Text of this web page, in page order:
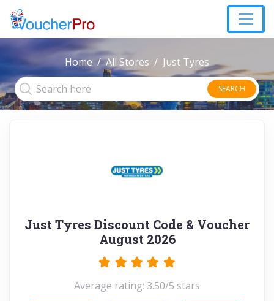
Home All Stores Just Tyres
SEARCH
Just Tyres Discount Code & Voucher
August 2026
Average rating: 3.50/5 stars